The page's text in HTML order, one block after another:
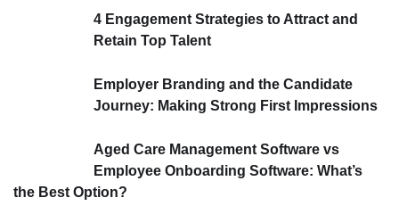
4 Engagement Strategies to Attract and
Retain Top Talent
Employer Branding and the Candidate
Journey: Making Strong First Impressions
Aged Care Management Software vs
Employee Onboarding Software: What’s
the Best Option?